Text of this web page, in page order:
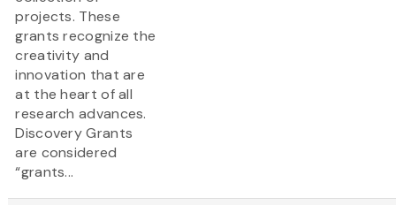
projects. These
grants recognize the
creativity and
innovation that are
at the heart of all
research advances.
Discovery Grants
are considered
“grants...